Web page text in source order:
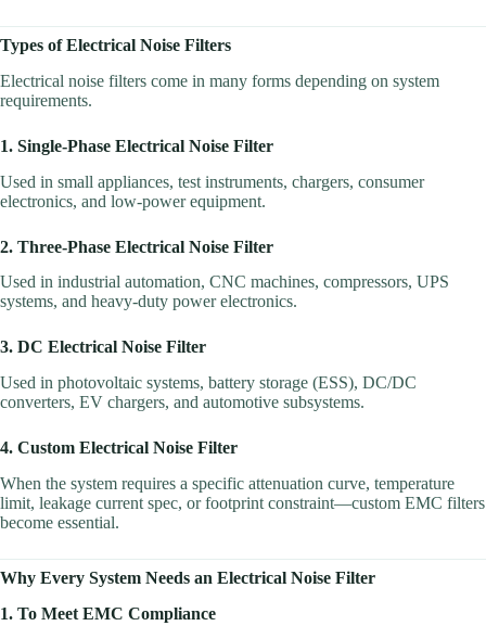
Types of Electrical Noise Filters
Electrical noise filters come in many forms depending on system
requirements.
1. Single-Phase Electrical Noise Filter
Used in small appliances, test instruments, chargers, consumer
electronics, and low-power equipment.
2. Three-Phase Electrical Noise Filter
Used in industrial automation, CNC machines, compressors, UPS
systems, and heavy-duty power electronics.
3. DC Electrical Noise Filter
Used in photovoltaic systems, battery storage (ESS), DC/DC
converters, EV chargers, and automotive subsystems.
4. Custom Electrical Noise Filter
When the system requires a specific attenuation curve, temperature
limit, leakage current spec, or footprint constraint—custom EMC filters
become essential.
Why Every System Needs an Electrical Noise Filter
1. To Meet EMC Compliance